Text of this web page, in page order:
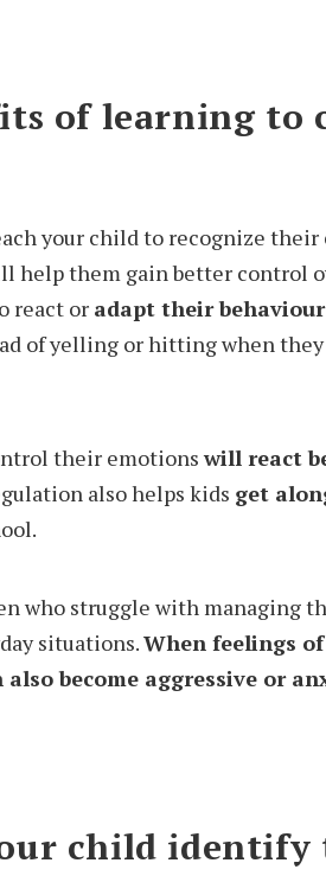
of learning to
your child to recognize
help them gain better control
react or adapt their
of yelling or hitting when
their emotionswill react
also helps kids get
who struggle with managing
situations.When feelings
become aggressive or
child identify